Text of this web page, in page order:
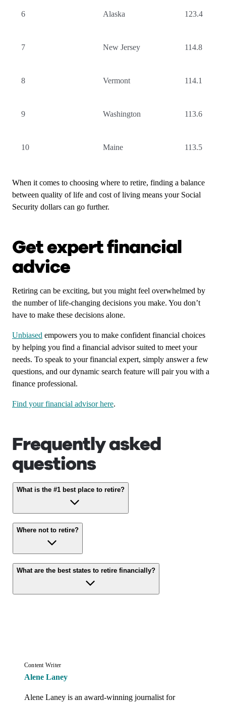
6 Alaska 123.4
7 New Jersey 114.8
8 Vermont 114.1
9 Washington 113.6
10 Maine 113.5
When it comes to choosing where to retire, finding a balance
between quality of life and cost of living means your Social
Security dollars can go further.
Get expert financial
advice
Retiring can be exciting, but you might feel overwhelmed by
the number of life-changing decisions you make. You don’t
have to make these decisions alone.
Unbiased empowers you to make confident financial choices
by helping you find a financial advisor suited to meet your
needs. To speak to your financial expert, simply answer a few
questions, and our dynamic search feature will pair you with a
finance professional.
Find your financial advisor here.
Frequently asked
questions
What is the #1 best place to retire?
Where not to retire?
What are the best states to retire financially?
Content Writer
Alene Laney
Alene Laney is an award-winning journalist for